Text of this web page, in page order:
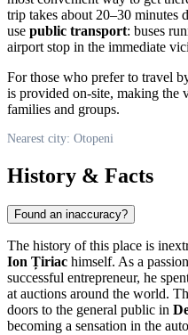
trip takes about 20–30 minutes
use public transport: buses
airport stop in the immediate
For those who prefer to travel
is provided on-site, making the
families and groups.
Nearest city: Otopeni
History & Facts
Found an inaccuracy?
The history of this place is
Ion Țiriac himself. As a
successful entrepreneur, he
at auctions around the world.
doors to the general public in
becoming a sensation in the